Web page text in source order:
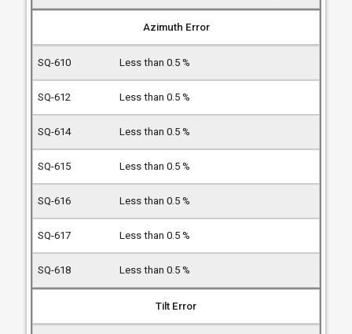
Azimuth Error
Less than 0.5 %
Less than 0.5 %
Less than 0.5 %
Less than 0.5 %
Less than 0.5 %
Less than 0.5 %
Less than 0.5 %
Tilt Error